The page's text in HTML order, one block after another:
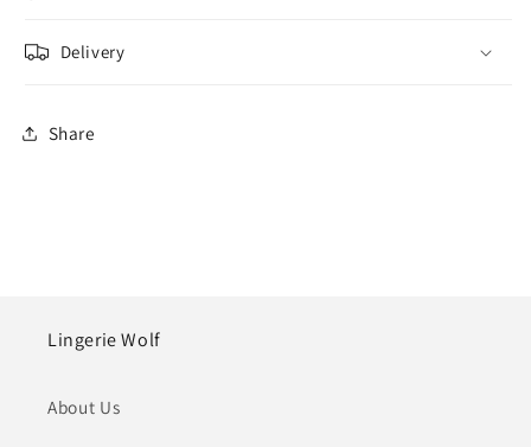
Delivery
Share
Lingerie Wolf
About Us